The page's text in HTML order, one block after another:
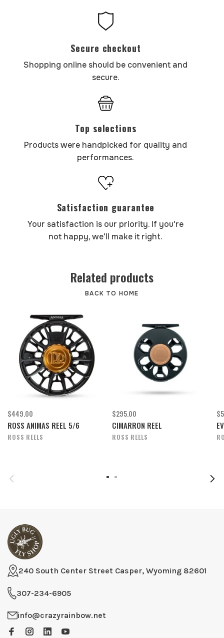
Secure checkout
Shopping online should be convenient and
secure.
Top selections
Products were handpicked for quality and
performances.
Satisfaction guarantee
Your satisfaction is our priority. If you're
not happy, we'll make it right.
Related products
BACK TO HOME
$449.00
ROSS ANIMAS REEL 5/6
ROSS REELS
$295.00
CIMARRON REEL
ROSS REELS
240 South Center Street Casper, Wyoming 82601
307-234-6905
info@crazyrainbow.net